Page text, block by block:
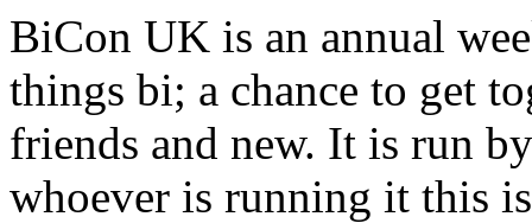
BiCon UK is an annual
things bi; a chance to get
friends and new. It is run
whoever is running it this